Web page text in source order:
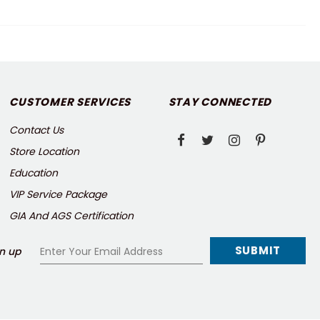
CUSTOMER SERVICES
Contact Us
Store Location
Education
VIP Service Package
GIA And AGS Certification
STAY CONNECTED
up